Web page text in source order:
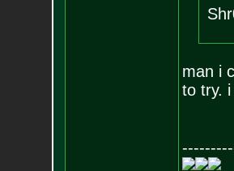
man i
to try.